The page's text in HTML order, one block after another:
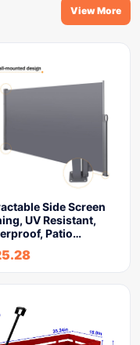
View More
Side Screen
UV Resistant,
Patio…